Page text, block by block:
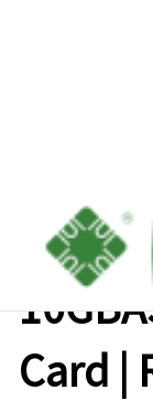
Lekuo
Card |